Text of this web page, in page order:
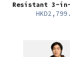
Resistant 3-